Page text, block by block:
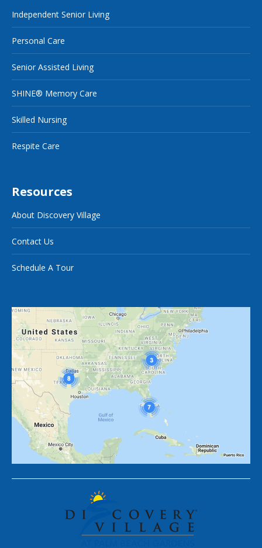
Independent Senior Living
Personal Care
Senior Assisted Living
SHINE® Memory Care
Skilled Nursing
Respite Care
Resources
About Discovery Village
Contact Us
Schedule A Tour